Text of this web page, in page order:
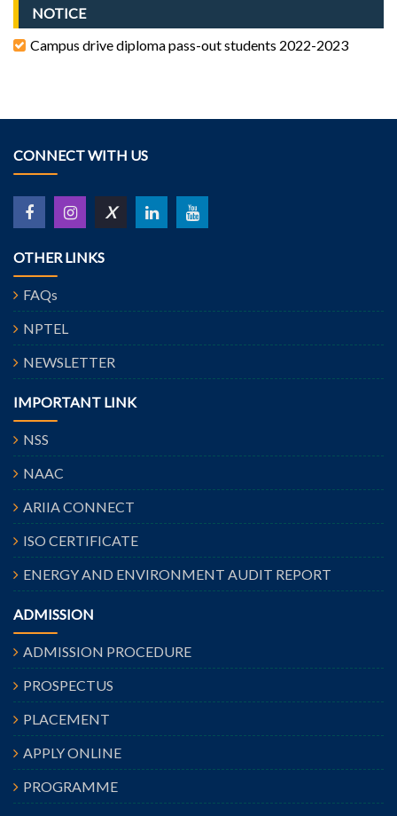
NOTICE
Campus drive diploma pass-out students 2022-2023
CONNECT WITH US
X
OTHER LINKS
FAQs
NPTEL
NEWSLETTER
IMPORTANT LINK
NSS
NAAC
ARIIA CONNECT
ISO CERTIFICATE
ENERGY AND ENVIRONMENT AUDIT REPORT
ADMISSION
ADMISSION PROCEDURE
PROSPECTUS
PLACEMENT
APPLY ONLINE
PROGRAMME